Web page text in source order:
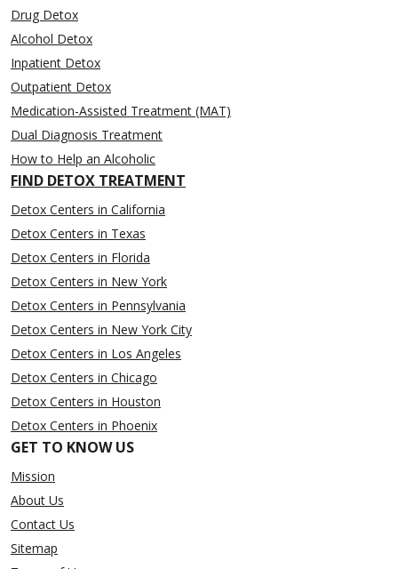
Drug Detox
Alcohol Detox
Inpatient Detox
Outpatient Detox
Medication-Assisted Treatment (MAT)
Dual Diagnosis Treatment
How to Help an Alcoholic
FIND DETOX TREATMENT
Detox Centers in California
Detox Centers in Texas
Detox Centers in Florida
Detox Centers in New York
Detox Centers in Pennsylvania
Detox Centers in New York City
Detox Centers in Los Angeles
Detox Centers in Chicago
Detox Centers in Houston
Detox Centers in Phoenix
GET TO KNOW US
Mission
About Us
Contact Us
Sitemap